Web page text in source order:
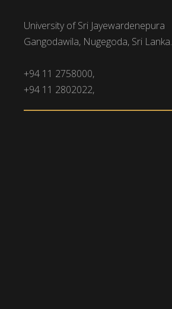
University of Sri Jayewardenepura
Gangodawila, Nugegoda, Sri Lanka.
+94 11 2758000,
+94 11 2802022,